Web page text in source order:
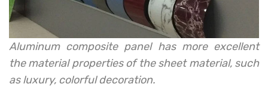
Aluminum composite panel has more excellent
the material properties of the sheet material, such
as luxury, colorful decoration.